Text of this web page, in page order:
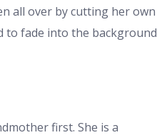
all over by cutting her own
to fade into the background
first. She is a